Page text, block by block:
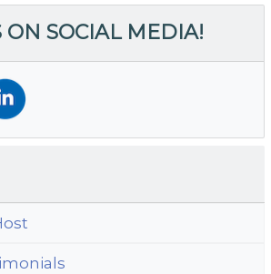
ON SOCIAL MEDIA!